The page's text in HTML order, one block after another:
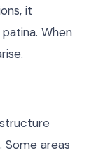
it
When
areas